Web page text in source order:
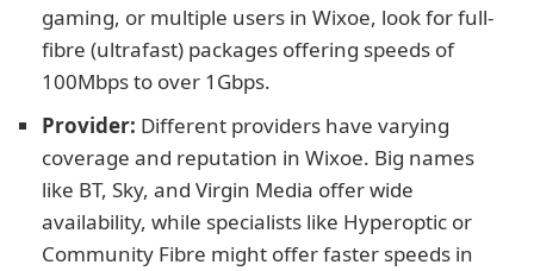
gaming, or multiple users in Wixoe, look for full-
fibre (ultrafast) packages offering speeds of
100Mbps to over 1Gbps.
Provider: Different providers have varying
coverage and reputation in Wixoe. Big names
like BT, Sky, and Virgin Media offer wide
availability, while specialists like Hyperoptic or
Community Fibre might offer faster speeds in